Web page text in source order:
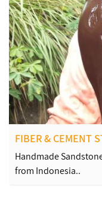
FIBER & CEMENT
Handmade Sandstone
from Indonesia..